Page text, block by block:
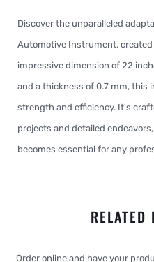
Discover the unparalleled
Automotive Instrument, created
impressive dimension of 22
and a thickness of 0.7 mm, this
strength and efficiency. It's
projects and detailed
becomes essential for any
RELATED
Order online and have your